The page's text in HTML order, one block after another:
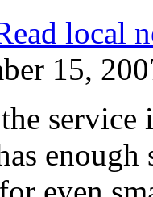
local
15,
service